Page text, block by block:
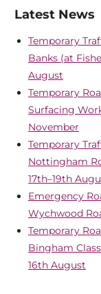
Latest News
Temporary
Banks (at
August
Temporary
Surfacing
November
Temporary
Nottingham
17th–19th
Emergency
Wychwood
Temporary
Bingham
16th August